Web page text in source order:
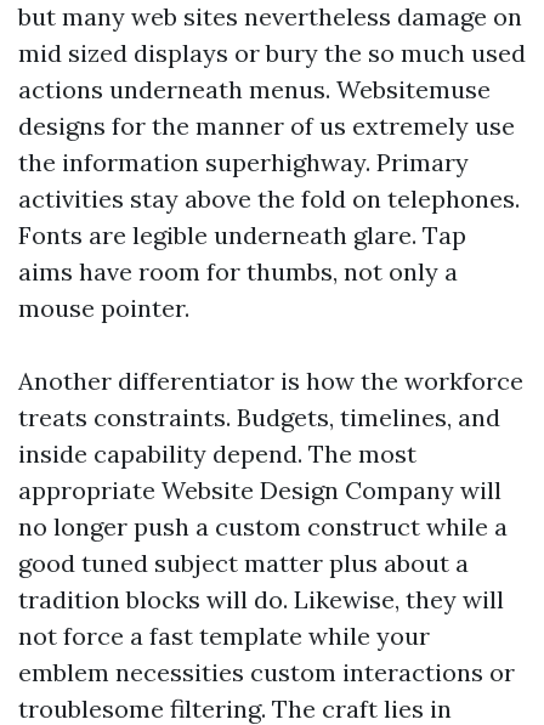
but many web sites nevertheless damage on
mid sized displays or bury the so much used
actions underneath menus. Websitemuse
designs for the manner of us extremely use
the information superhighway. Primary
activities stay above the fold on telephones.
Fonts are legible underneath glare. Tap
aims have room for thumbs, not only a
mouse pointer.
Another differentiator is how the workforce
treats constraints. Budgets, timelines, and
inside capability depend. The most
appropriate Website Design Company will
no longer push a custom construct while a
good tuned subject matter plus about a
tradition blocks will do. Likewise, they will
not force a fast template while your
emblem necessities custom interactions or
troublesome filtering. The craft lies in